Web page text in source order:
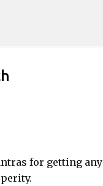
for getting any